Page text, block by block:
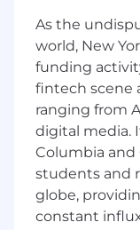
We’re a team
across the US
talent and
will be our
autonomy
develop a
vision. The
Accounting
management,
Finance
As the
world, New
funding
fintech scene
ranging from
digital media.
Columbia and
students and
globe,
constant